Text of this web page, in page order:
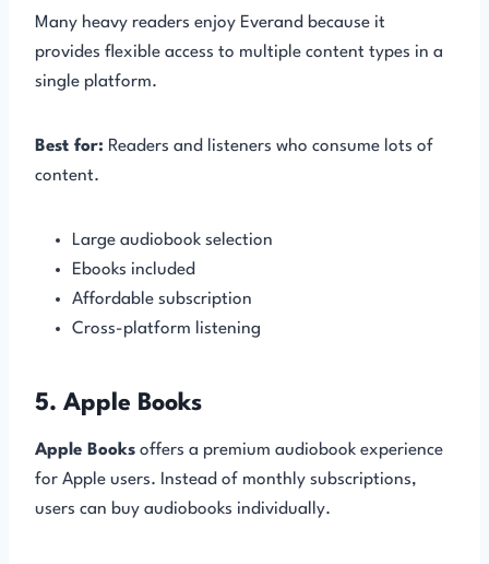
Many heavy readers enjoy Everand because it
provides flexible access to multiple content types in a
single platform.
Best for: Readers and listeners who consume lots of
content.
Large audiobook selection
Ebooks included
Affordable subscription
Cross-platform listening
5. Apple Books
Apple Books offers a premium audiobook experience
for Apple users. Instead of monthly subscriptions,
users can buy audiobooks individually.